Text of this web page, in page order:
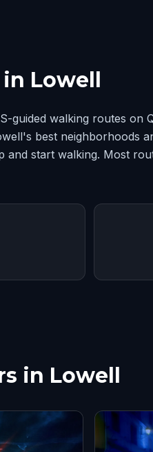
Lowell
guided walking routes on
best neighborhoods
and start walking. Most
in Lowell